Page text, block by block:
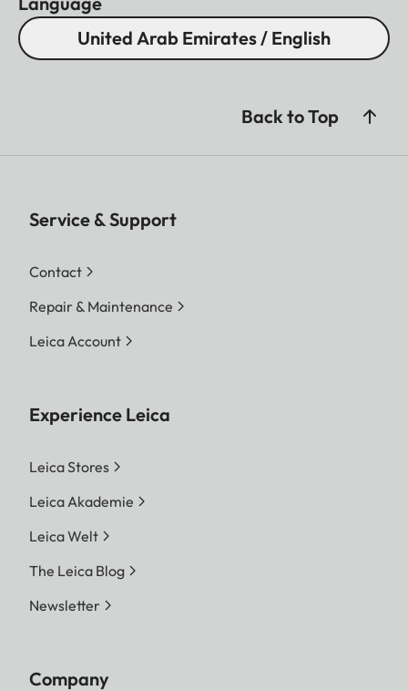
United Arab Emirates / English
Back to Top
Service & Support
Contact
Repair & Maintenance
Leica Account
Experience Leica
Leica Stores
Leica Akademie
Leica Welt
The Leica Blog
Newsletter
Company